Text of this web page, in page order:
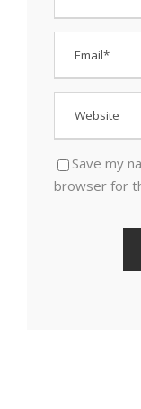
Save my
browser for